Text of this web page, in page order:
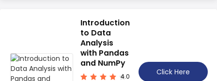
Introduction
to Data
Analysis
with Pandas
and NumPy
4.0 Click Here